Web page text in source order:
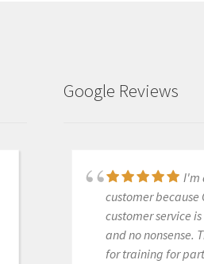
Google Reviews
I
scanner a couple
Cad-ray, and I
how awesome it
of research and
I'm
customer because
customer service
and no nonsense.
for training for